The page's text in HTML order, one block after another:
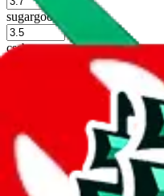
sugargoo
%
cssbuy
oopbuy
basetao
%